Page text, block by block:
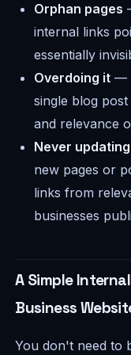
Orphan pages
internal links
essentially
Overdoing it —
single blog
and relevance
Never
new pages or
links from
businesses
A Simple
Business
You don't need to